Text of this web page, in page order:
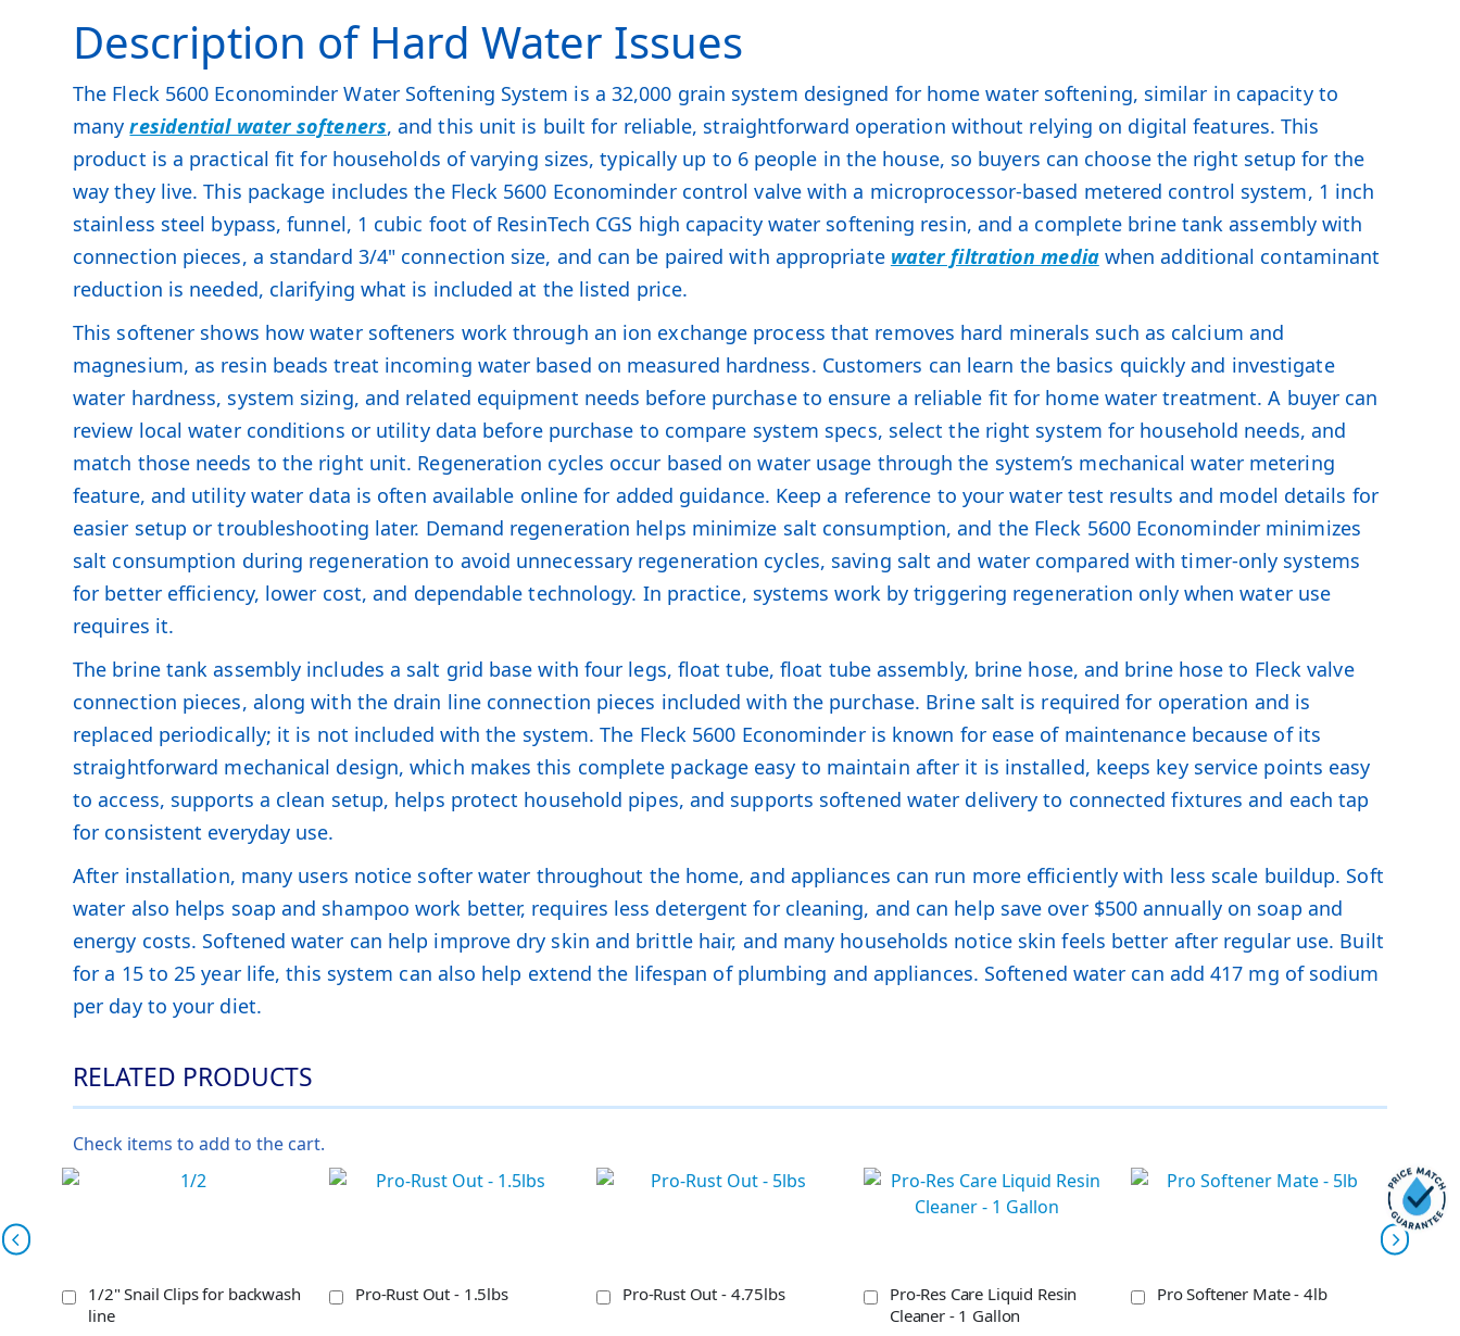
Description of Hard Water Issues
The Fleck 5600 Econominder Water Softening System is a 32,000 grain system designed for home water softening, similar in capacity to
manyresidential water softeners, and this unit is built for reliable, straightforward operation without relying on digital features. This
product is a practical fit for households of varying sizes, typically up to 6 people in the house, so buyers can choose the right setup for the
way they live. This package includes the Fleck 5600 Econominder control valve with a microprocessor-based metered control system, 1 inch
stainless steel bypass, funnel, 1 cubic foot of ResinTech CGS high capacity water softening resin, and a complete brine tank assembly with
connection pieces, a standard 3/4" connection size, and can be paired with appropriate water filtration mediawhen additional contaminant
reduction is needed, clarifying what is included at the listed price.
This softener shows how water softeners work through an ion exchange process that removes hard minerals such as calcium and
magnesium, as resin beads treat incoming water based on measured hardness. Customers can learn the basics quickly and investigate
water hardness, system sizing, and related equipment needs before purchase to ensure a reliable fit for home water treatment. A buyer can
review local water conditions or utility data before purchase to compare system specs, select the right system for household needs, and
match those needs to the right unit. Regeneration cycles occur based on water usage through the system’s mechanical water metering
feature, and utility water data is often available online for added guidance. Keep a reference to your water test results and model details for
easier setup or troubleshooting later. Demand regeneration helps minimize salt consumption, and the Fleck 5600 Econominder minimizes
salt consumption during regeneration to avoid unnecessary regeneration cycles, saving salt and water compared with timer-only systems
for better efficiency, lower cost, and dependable technology. In practice, systems work by triggering regeneration only when water use
requires it.
The brine tank assembly includes a salt grid base with four legs, float tube, float tube assembly, brine hose, and brine hose to Fleck valve
connection pieces, along with the drain line connection pieces included with the purchase. Brine salt is required for operation and is
replaced periodically; it is not included with the system. The Fleck 5600 Econominder is known for ease of maintenance because of its
straightforward mechanical design, which makes this complete package easy to maintain after it is installed, keeps key service points easy
to access, supports a clean setup, helps protect household pipes, and supports softened water delivery to connected fixtures and each tap
for consistent everyday use.
After installation, many users notice softer water throughout the home, and appliances can run more efficiently with less scale buildup. Soft
water also helps soap and shampoo work better, requires less detergent for cleaning, and can help save over $500 annually on soap and
energy costs. Softened water can help improve dry skin and brittle hair, and many households notice skin feels better after regular use. Built
for a 15 to 25 year life, this system can also help extend the lifespan of plumbing and appliances. Softened water can add 417 mg of sodium
per day to your diet.
RELATED PRODUCTS
Check items to add to the cart.
1/2" Snail Clips for backwash
line
Pro-Rust Out - 1.5lbs Pro-Rust Out - 4.75lbs
Pro-Res Care Liquid Resin
Cleaner - 1 Gallon
Pro Softener Mate - 4lb